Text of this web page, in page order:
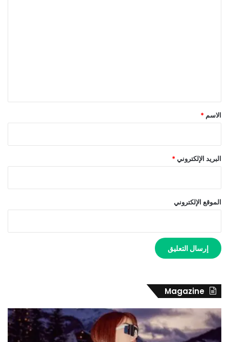
*
الاسم *
البريد الإلكتروني*
الموقع الإلكتروني
Magazine